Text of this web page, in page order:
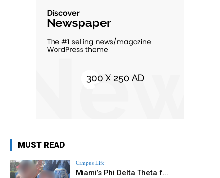
MUST READ
Campus Life
Miami’s Phi Delta Theta f...